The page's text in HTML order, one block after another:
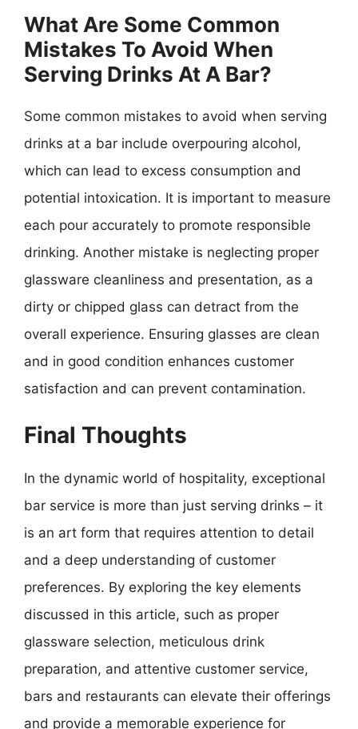
What Are Some Common
Mistakes To Avoid When
Serving Drinks At A Bar?
Some common mistakes to avoid when serving
drinks at a bar include overpouring alcohol,
which can lead to excess consumption and
potential intoxication. It is important to measure
each pour accurately to promote responsible
drinking. Another mistake is neglecting proper
glassware cleanliness and presentation, as a
dirty or chipped glass can detract from the
overall experience. Ensuring glasses are clean
and in good condition enhances customer
satisfaction and can prevent contamination.
Final Thoughts
In the dynamic world of hospitality, exceptional
bar service is more than just serving drinks – it
is an art form that requires attention to detail
and a deep understanding of customer
preferences. By exploring the key elements
discussed in this article, such as proper
glassware selection, meticulous drink
preparation, and attentive customer service,
bars and restaurants can elevate their offerings
and provide a memorable experience for